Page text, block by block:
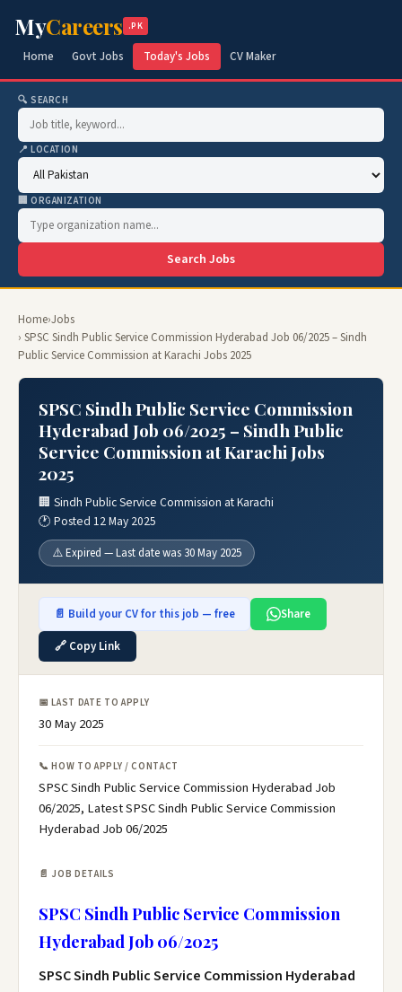
MyCareers .PK
Home Govt Jobs Today's Jobs CV Maker
🔍 SEARCH
📍 LOCATION
🏢 ORGANIZATION
Search Jobs
Home›Jobs
› SPSC Sindh Public Service Commission Hyderabad Job 06/2025 – Sindh
Public Service Commission at Karachi Jobs 2025
SPSC Sindh Public Service Commission
Hyderabad Job 06/2025 – Sindh Public
Service Commission at Karachi Jobs
2025
🏢 Sindh Public Service Commission at Karachi
🕐 Posted 12 May 2025
⚠️ Expired — Last date was 30 May 2025
📄 Build your CV for this job — free
Share
🔗 Copy Link
📅 LAST DATE TO APPLY
30 May 2025
📞 HOW TO APPLY / CONTACT
SPSC Sindh Public Service Commission Hyderabad Job
06/2025, Latest SPSC Sindh Public Service Commission
Hyderabad Job 06/2025
📄 JOB DETAILS
SPSC Sindh Public Service Commission
Hyderabad Job 06/2025
SPSC Sindh Public Service Commission Hyderabad